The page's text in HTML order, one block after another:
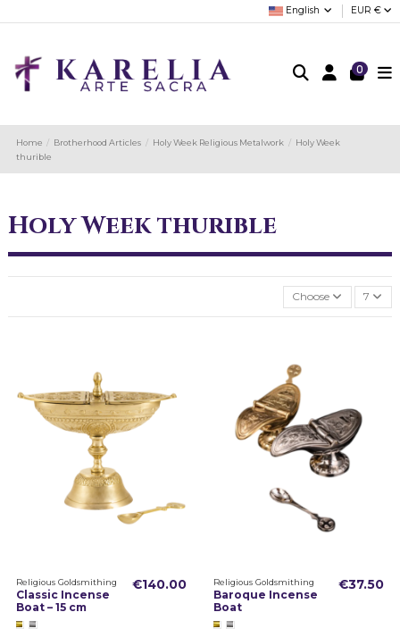
English EUR €
0
Home Brotherhood Articles Holy Week Religious Metalwork
Holy Week
thurible
Holy Week thurible
Choose 7
Religious Goldsmithing
Classic Incense
Boat – 15 cm
€140.00 Religious Goldsmithing
Baroque Incense
Boat
€37.50